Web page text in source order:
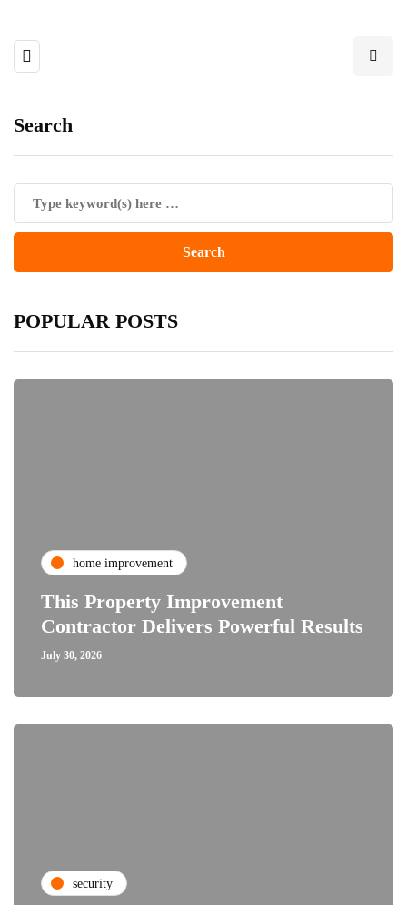
Search
POPULAR POSTS
home improvement
This Property Improvement
Contractor Delivers Powerful Results
July 30, 2026
security